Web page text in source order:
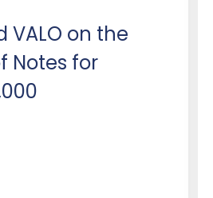
VALO on the
Notes for